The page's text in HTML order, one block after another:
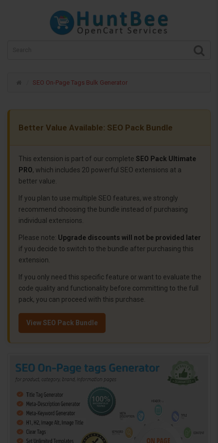
SEO On-Page Tags Bulk Generator
Better Value Available: SEO Pack Bundle
This extension is part of our complete SEO Pack Ultimate
PRO, which includes 20 powerful SEO extensions at a
better value.
If you plan to use multiple SEO features, we strongly
recommend choosing the bundle instead of purchasing
individual extensions.
Please note: Upgrade discounts will not be provided later
if you decide to switch to the bundle after purchasing this
extension.
If you only need this specific feature or want to evaluate the
code quality and functionality before committing to the full
pack, you can proceed with this purchase.
View SEO Pack Bundle